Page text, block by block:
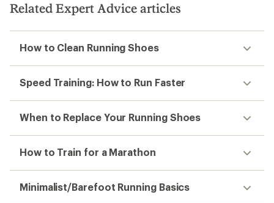
Related Expert Advice articles
How to Clean Running Shoes
Speed Training: How to Run Faster
When to Replace Your Running Shoes
How to Train for a Marathon
Minimalist/Barefoot Running Basics